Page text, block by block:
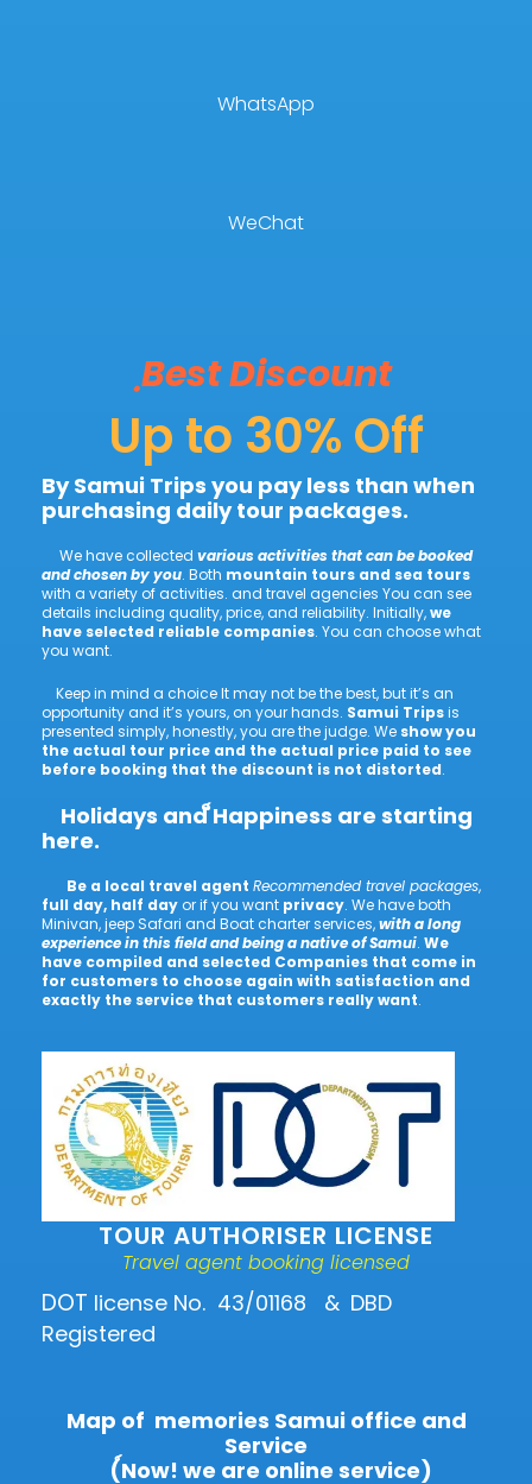
WhatsApp
WeChat
ฺBest Discount
Up to 30% Off
By Samui Trips you pay less than when
purchasing daily tour packages.
We have collected various activities that can be booked
and chosen by you. Both mountain tours and sea tours
with a variety of activities. and travel agencies You can see
details including quality, price, and reliability. Initially,we
have selected reliable companies. You can choose what
you want.
Keep in mind a choice It may not be the best, but it’s an
opportunity and it’s yours, on your hands. Samui Tripsis
presented simply, honestly, you are the judge. We show you
the actual tour price and the actual price paid to see
before booking that the discount is not distorted.
Holidays and ็Happiness are starting
here.
Be a local travel agent Recommended travel packages,
full day, half day or if you want privacy. We have both
Minivan, jeep Safari and Boat charter services,with a long
experience in this field and being a native of Samui. We
have compiled and selected Companies that come in
for customers to choose again with satisfaction and
exactly the service that customers really want.
TOUR AUTHORISER LICENSE
Travel agent booking licensed
DOT license No. 43/01168 & DBD
Registered
Map of memories Samui office and
Service
(์Now! we are online service)